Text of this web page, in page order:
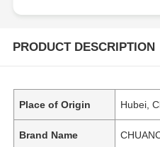
PRODUCT DESCRIPTION
Place of Origin Hubei,
Brand Name